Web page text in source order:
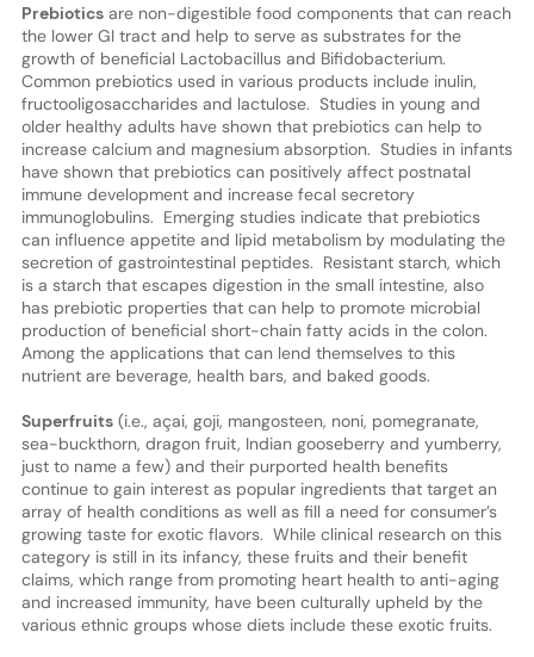
Prebioticsare non-digestible food components that can reach
the lower GI tract and help to serve as substrates for the
growth of beneficial Lactobacillus and Bifidobacterium.
Common prebiotics used in various products include inulin,
fructooligosaccharides and lactulose. Studies in young and
older healthy adults have shown that prebiotics can help to
increase calcium and magnesium absorption. Studies in infants
have shown that prebiotics can positively affect postnatal
immune development and increase fecal secretory
immunoglobulins. Emerging studies indicate that prebiotics
can influence appetite and lipid metabolism by modulating the
secretion of gastrointestinal peptides. Resistant starch, which
is a starch that escapes digestion in the small intestine, also
has prebiotic properties that can help to promote microbial
production of beneficial short-chain fatty acids in the colon.
Among the applications that can lend themselves to this
nutrient are beverage, health bars, and baked goods.
Superfruits(i.e., açai, goji, mangosteen, noni, pomegranate,
sea-buckthorn, dragon fruit, Indian gooseberry and yumberry,
just to name a few) and their purported health benefits
continue to gain interest as popular ingredients that target an
array of health conditions as well as fill a need for consumer’s
growing taste for exotic flavors. While clinical research on this
category is still in its infancy, these fruits and their benefit
claims, which range from promoting heart health to anti-aging
and increased immunity, have been culturally upheld by the
various ethnic groups whose diets include these exotic fruits.